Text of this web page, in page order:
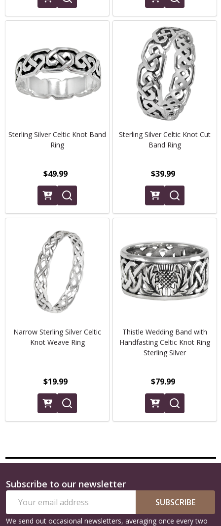
Sterling Silver Celtic Knot Band
Ring
$49.99
Sterling Silver Celtic Knot Cut
Band Ring
$39.99
Narrow Sterling Silver Celtic
Knot Weave Ring
$19.99
Thistle Wedding Band with
Handfasting Celtic Knot Ring
Sterling Silver
$79.99
Footer
Start
Subscribe to our newsletter
Address
SUBSCRIBE
We send out occasional newsletters, averaging once every two